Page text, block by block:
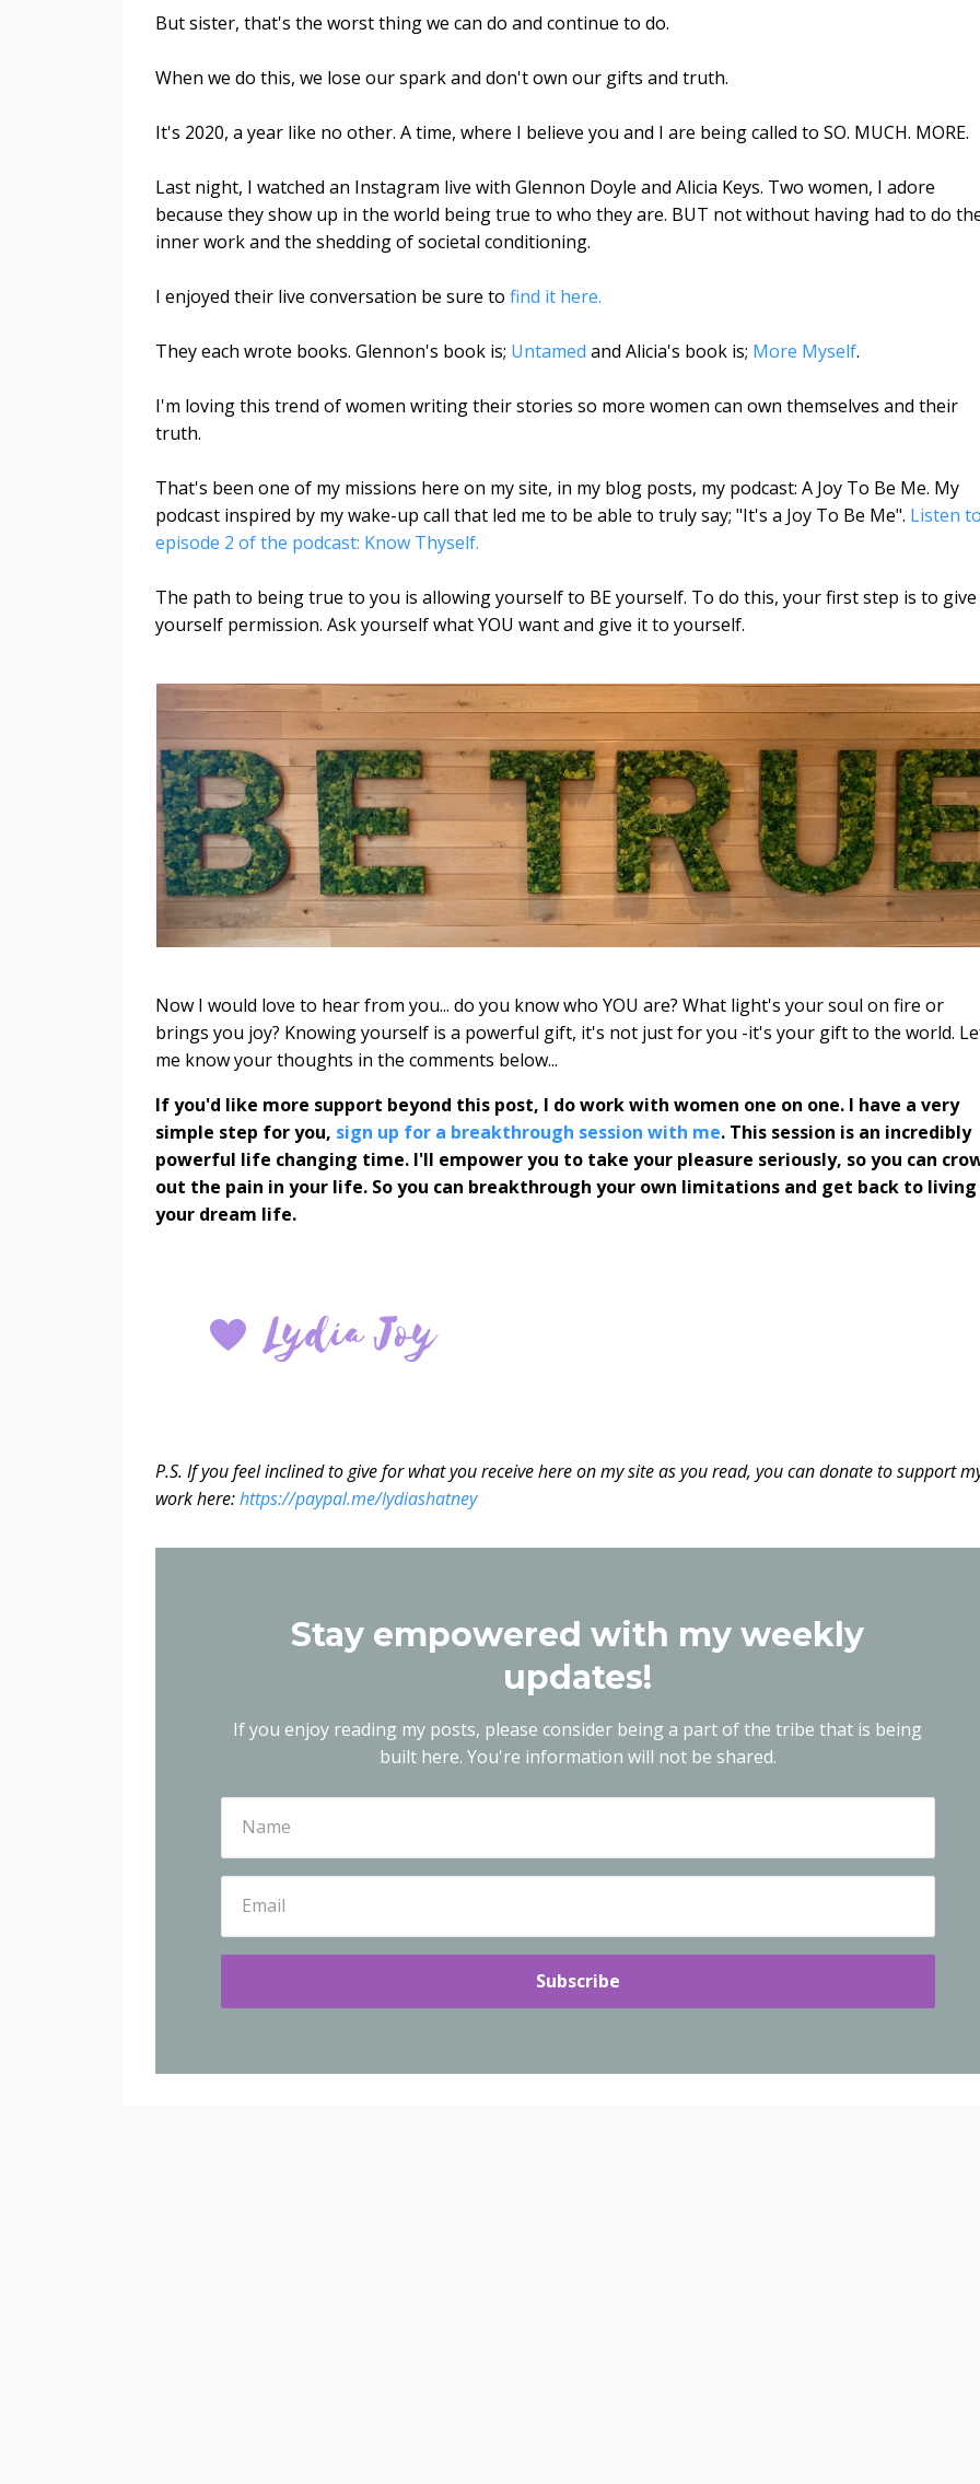
But sister, that's the worst thing we can do and continue to do.
When we do this, we lose our spark and don't own our gifts and truth.
It's 2020, a year like no other. A time, where I believe you and I are being called to SO. MUCH. MORE.
Last night, I watched an Instagram live with Glennon Doyle and Alicia Keys. Two women, I adore
because they show up in the world being true to who they are. BUT not without having had to do
inner work and the shedding of societal conditioning.
I enjoyed their live conversation be sure to find it here.
They each wrote books. Glennon's book is; Untamed and Alicia's book is; More Myself.
I'm loving this trend of women writing their stories so more women can own themselves and their
truth.
That's been one of my missions here on my site, in my blog posts, my podcast: A Joy To Be Me. My
podcast inspired by my wake-up call that led me to be able to truly say; "It's a Joy To Be Me". Listen
episode 2 of the podcast: Know Thyself.
The path to being true to you is allowing yourself to BE yourself. To do this, your first step is to give
yourself permission. Ask yourself what YOU want and give it to yourself.
Now I would love to hear from you... do you know who YOU are? What light's your soul on fire or
brings you joy? Knowing yourself is a powerful gift, it's not just for you -it's your gift to the world.
me know your thoughts in the comments below...
If you'd like more support beyond this post, I do work with women one on one. I have a very
simple step for you, sign up for a breakthrough session with me. This session is an incredibly
powerful life changing time. I'll empower you to take your pleasure seriously, so you can
out the pain in your life. So you can breakthrough your own limitations and get back to living
your dream life.
P.S. If you feel inclined to give for what you receive here on my site as you read, you can donate to support
work here:https://paypal.me/lydiashatney
Stay empowered with my weekly
updates!
If you enjoy reading my posts, please consider being a part of the tribe that is being
built here. You're information will not be shared.
Subscribe